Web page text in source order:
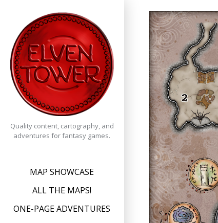
content
Quality content, cartography, and
adventures for fantasy games.
MAP SHOWCASE
ALL THE MAPS!
ONE-PAGE ADVENTURES